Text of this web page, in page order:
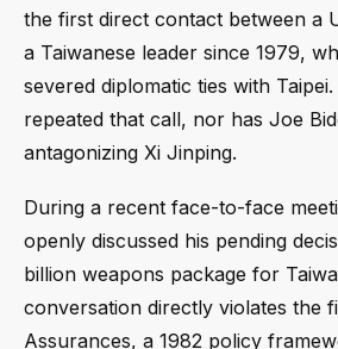
the first direct contact between a
a Taiwanese leader since 1979,
severed diplomatic ties with
repeated that call, nor has Joe
antagonizing Xi Jinping.
During a recent face-to-face
openly discussed his pending
billion weapons package for
conversation directly violates the
Assurances, a 1982 policy